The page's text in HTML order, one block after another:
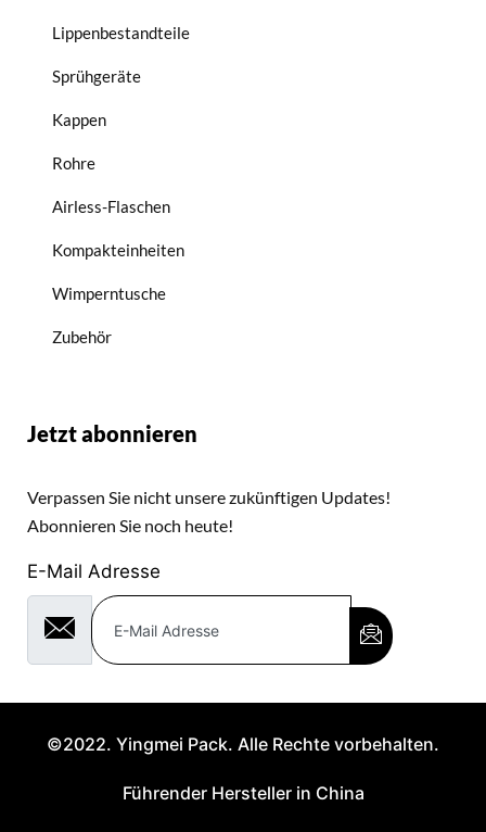
Lippenbestandteile
Sprühgeräte
Kappen
Rohre
Airless-Flaschen
Kompakteinheiten
Wimperntusche
Zubehör
Jetzt abonnieren
Verpassen Sie nicht unsere zukünftigen Updates!
Abonnieren Sie noch heute!
E-Mail Adresse
©2022. Yingmei Pack. Alle Rechte vorbehalten.
Führender Hersteller in China